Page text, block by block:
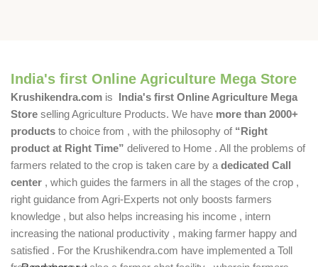
India's first Online Agriculture Mega Store
Krushikendra.com is India's first Online Agriculture Mega
Store selling Agriculture Products. We have more than 2000+
products to choice from , with the philosophy of “Right
product at Right Time” delivered to Home . All the problems of
farmers related to the crop is taken care by a dedicated Call
center , which guides the farmers in all the stages of the crop ,
right guidance from Agri-Experts not only boosts farmers
knowledge , but also helps increasing his income , intern
increasing the national productivity , making farmer happy and
satisfied . For the Krushikendra.com have implemented a Toll